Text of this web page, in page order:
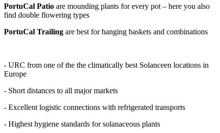
PortuCal Patio are mounding plants for every pot – here you also
find double flowering types
PortuCal Trailing are best for hanging baskets and combinations
- URC from one of the the climatically best Solanceen locations in
Europe
- Short distances to all major markets
- Excellent logistic connections with refrigerated transports
- Highest hygiene standards for solanaceous plants